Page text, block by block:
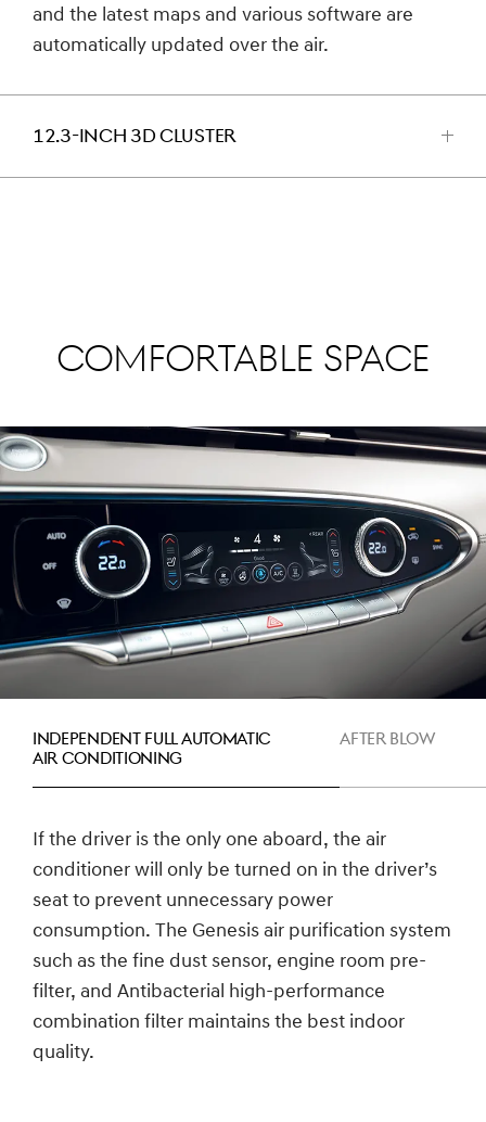
and the latest maps and various software are
automatically updated over the air.
12.3-INCH 3D CLUSTER
للفتح
Comfortable Space
INDEPENDENT FULL AUTOMATIC
AIR CONDITIONING
AFTER BLOW
If the driver is the only one aboard, the air
conditioner will only be turned on in the driver’s
seat to prevent unnecessary power
consumption. The Genesis air purification system
such as the fine dust sensor, engine room pre-
filter, and Antibacterial high-performance
combination filter maintains the best indoor
quality.